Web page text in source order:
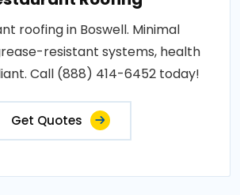
roofing in Boswell. Minimal
resistant systems, health
Call (888) 414-6452 today!
Get Quotes